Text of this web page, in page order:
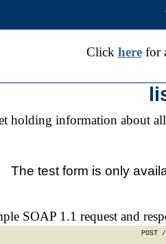
Click herefor
holding information about
The test form is only
SOAP 1.1 request and
POST